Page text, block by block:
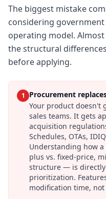
The biggest mistake
considering
operating model.
the structural
before applying.
1
Procurement
Your product doesn't
sales teams. It gets
acquisition
Schedules, OTAs,
Understanding how
plus vs. fixed-price,
structure — is
prioritization.
modification time,